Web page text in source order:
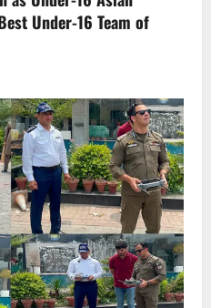
Under-16 Team of